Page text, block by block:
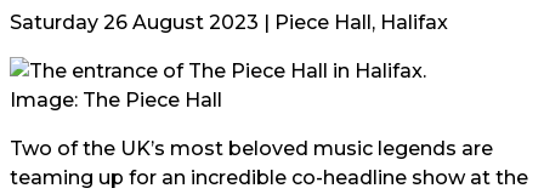
Saturday 26 August 2023 | Piece Hall, Halifax
Image: The Piece Hall
Two of the UK’s most beloved music legends are
teaming up for an incredible co-headline show at the